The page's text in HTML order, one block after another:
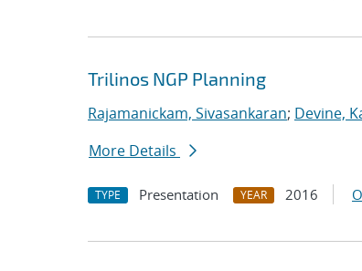
Trilinos NGP Planning
Rajamanickam, Sivasankaran; Devine,
More Details
TYPE Presentation YEAR 2016